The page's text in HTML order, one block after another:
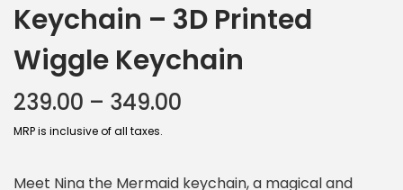
Keychain – 3D Printed
Wiggle Keychain
239.00 – 349.00
MRP is inclusive of all taxes.
Meet Nina the Mermaid keychain, a magical and